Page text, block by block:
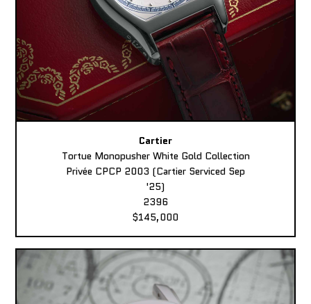
Cartier
Tortue Monopusher White Gold Collection
Privée CPCP 2003 (Cartier Serviced Sep
'25)
2396
$145,000